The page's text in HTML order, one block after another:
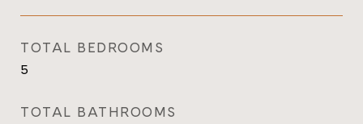
TOTAL BEDROOMS
5
TOTAL BATHROOMS